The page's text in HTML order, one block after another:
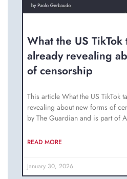
What the US
already revealing
of censorship
This article What the US TikTok
revealing about new forms of
by The Guardian and is part of
READ MORE
January 30, 2026